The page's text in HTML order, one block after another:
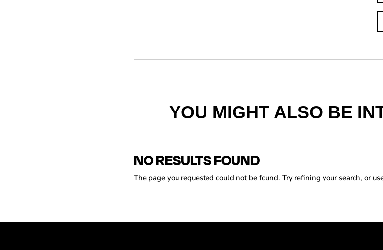
YOU MIGHT ALSO BE
NO RESULTS FOUND
The page you requested could not be found. Try refining your search, or